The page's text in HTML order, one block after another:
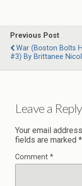
Previous Post
War (Boston Bolts
#3) By Brittanee
Leave a Reply
Your email
fields are marked *
Comment *